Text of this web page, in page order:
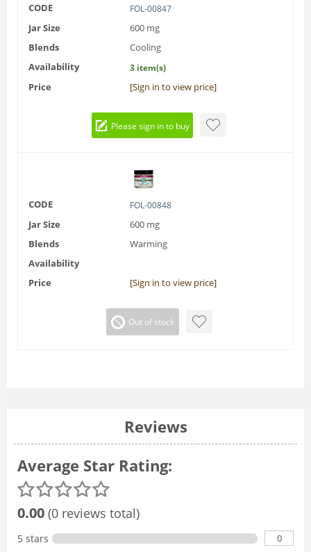
CODE FOL-00847
Jar Size
600 mg
Blends
Cooling
Availability
3 item(s)
Price [Sign in to view price]
Please sign in to buy
CODE FOL-00848
Jar Size
600 mg
Blends
Warming
Availability
Price
[Sign in to view price]
Out of stock
Reviews
Average Star Rating:
0.00 (0 reviews total)
5 stars 0